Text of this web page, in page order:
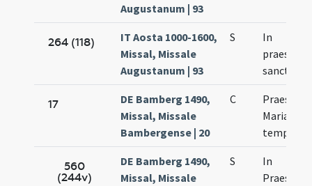
Augustanum | 93
264 (118)
IT Aosta 1000-1600,
Missal, Missale
Augustanum | 93
S
In
sanctae
17
DE Bamberg 1490,
Missal, Missale
Bambergense | 20
C
Mariae ad
templum
560
(244v)
DE Bamberg 1490,
Missal, Missale
S
In